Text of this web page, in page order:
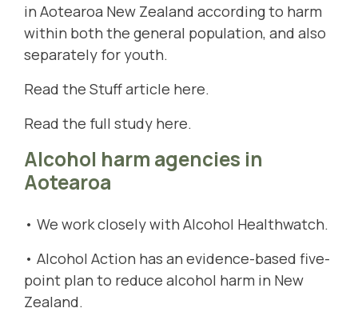
in Aotearoa New Zealand according to harm
within both the general population, and also
separately for youth.
Read the Stuff article here.
Read the full study here.
Alcohol harm agencies in
Aotearoa
• We work closely with Alcohol Healthwatch.
• Alcohol Action has an evidence-based five-
point plan to reduce alcohol harm in New
Zealand.